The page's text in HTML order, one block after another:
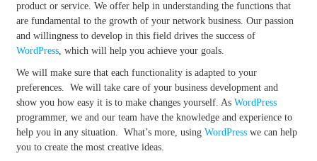
product or service. We offer help in understanding the functions that
are fundamental to the growth of your network business. Our passion
and willingness to develop in this field drives the success of
WordPress, which will help you achieve your goals.
We will make sure that each functionality is adapted to your
preferences. We will take care of your business development and
show you how easy it is to make changes yourself. As WordPress
programmer, we and our team have the knowledge and experience to
help you in any situation. What’s more, using WordPresswe can help
you to create the most creative ideas.